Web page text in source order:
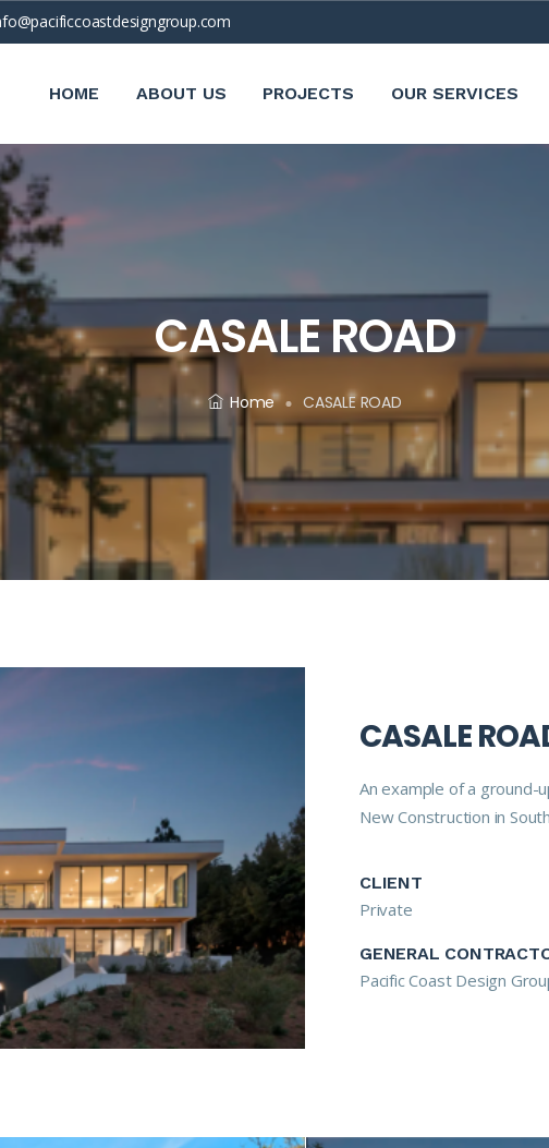
HOME ABOUT US PROJECTS OUR SERVICES
CASALE ROAD
Home CASALE ROAD
CASALE
An example of a ground-
New Construction in
CLIENT
Private
GENERAL
Pacific Coast Design